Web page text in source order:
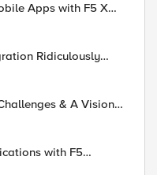
Apps with F5 XC
Ridiculously
Integrator
& A Vision
with F5